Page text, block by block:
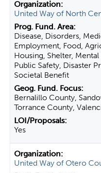
United Way of North
Disease, Disorders,
Employment, Food,
Housing, Shelter,
Public Safety, Disaster
Societal Benefit
Bernalillo County,
Torrance County,
Yes
United Way of Otero